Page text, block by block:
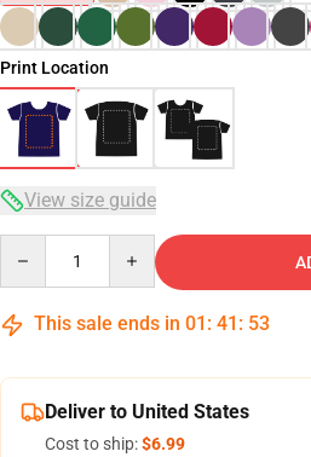
Print Location
View size guide
This sale ends in 01 : 41 : 52
Deliver to United States
Cost to ship:$6.99